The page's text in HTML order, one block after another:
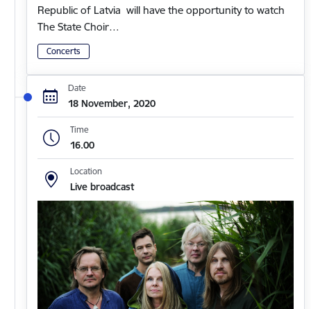
Republic of Latvia will have the opportunity to watch
The State Choir…
Concerts
Date
18 November, 2020
Time
16.00
Location
Live broadcast